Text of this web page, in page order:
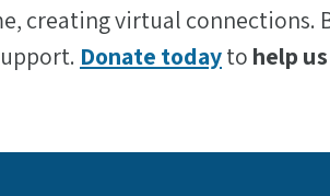
creating virtual connections.
Donate todayto help